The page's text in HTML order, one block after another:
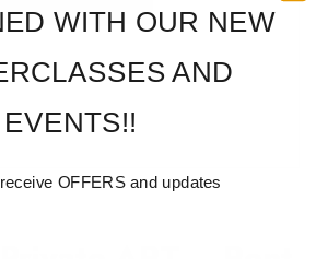
WITH OUR NEW
AND
EVENTS!!
OFFERS and updates